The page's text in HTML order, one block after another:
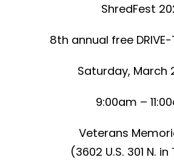
ShredFest
8th annual free DRIVE-
Saturday, March
9:00am –
Veterans
(3602 U.S. 301 N.